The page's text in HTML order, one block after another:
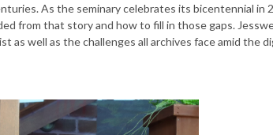
As the seminary celebrates its bicentennial
from that story and how to fill in those gaps.
as well as the challenges all archives face amid the